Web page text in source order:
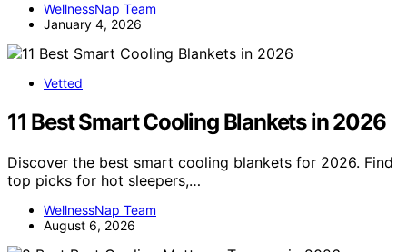
WellnessNap Team
January 4, 2026
Vetted
11 Best Smart Cooling Blankets in 2026
Discover the best smart cooling blankets for 2026. Find
top picks for hot sleepers,…
WellnessNap Team
August 6, 2026